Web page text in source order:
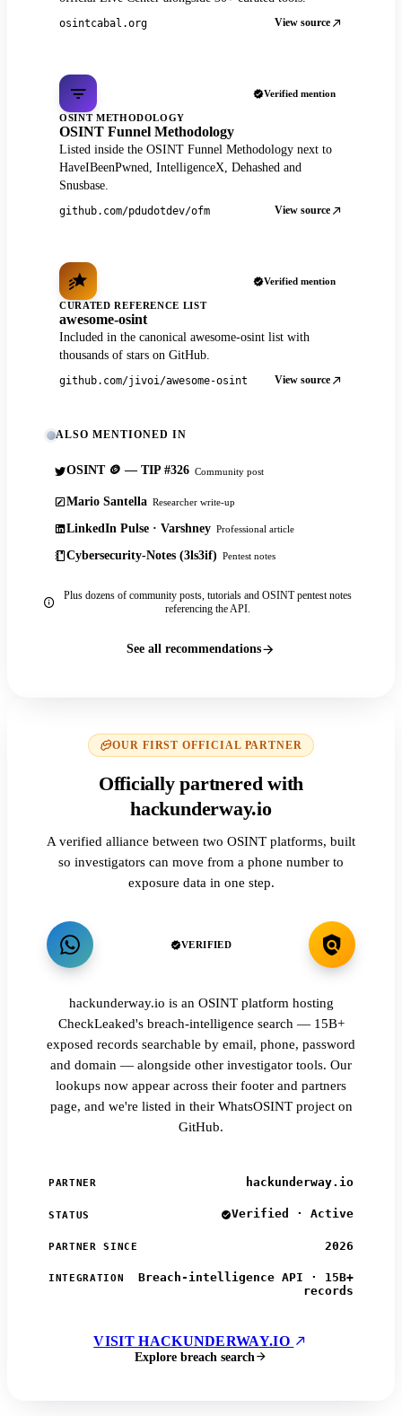
osintcabal.org View source
Verified mention
OSINT METHODOLOGY
OSINT Funnel Methodology
Listed inside the OSINT Funnel Methodology next to
HaveIBeenPwned, IntelligenceX, Dehashed and
Snusbase.
github.com/pdudotdev/ofm View source
Verified mention
CURATED REFERENCE LIST
awesome-osint
Included in the canonical awesome-osint list with
thousands of stars on GitHub.
github.com/jivoi/awesome-osint View source
ALSO MENTIONED IN
OSINT 🪙 — TIP #326 Community post
Mario Santella Researcher write-up
LinkedIn Pulse · Varshney Professional article
Cybersecurity-Notes (3ls3if) Pentest notes
Plus dozens of community posts, tutorials and OSINT pentest notes
referencing the API.
See all recommendations
OUR FIRST OFFICIAL PARTNER
Officially partnered with
hackunderway.io
A verified alliance between two OSINT platforms, built
so investigators can move from a phone number to
exposure data in one step.
VERIFIED
hackunderway.io is an OSINT platform hosting
CheckLeaked's breach-intelligence search — 15B+
exposed records searchable by email, phone, password
and domain — alongside other investigator tools. Our
lookups now appear across their footer and partners
page, and we're listed in their WhatsOSINT project on
GitHub.
PARTNER hackunderway.io
STATUS Verified · Active
PARTNER SINCE 2026
INTEGRATION
Breach-intelligence API · 15B+
records
VISIT HACKUNDERWAY.IO
Explore breach search